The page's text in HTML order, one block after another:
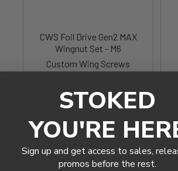
CWS Foil Drive Gen2 MAX
Wingnut Set - M6
Custom Wing Screws
STOKED
YOU'RE
Sign up and get access to sales,
promos before the rest.